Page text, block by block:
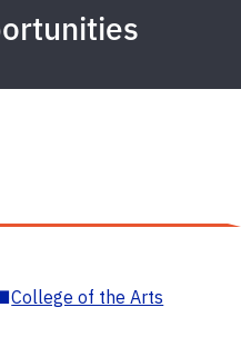
College of the Arts